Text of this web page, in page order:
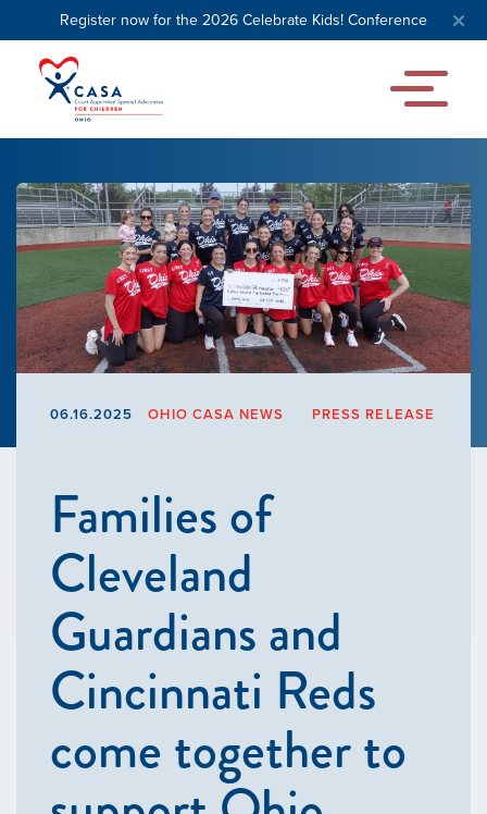
Register now for the 2026 Celebrate Kids! Conference
06.16.2025 OHIO CASA NEWS PRESS RELEASE
Families of
Cleveland
Guardians and
Cincinnati Reds
come together to